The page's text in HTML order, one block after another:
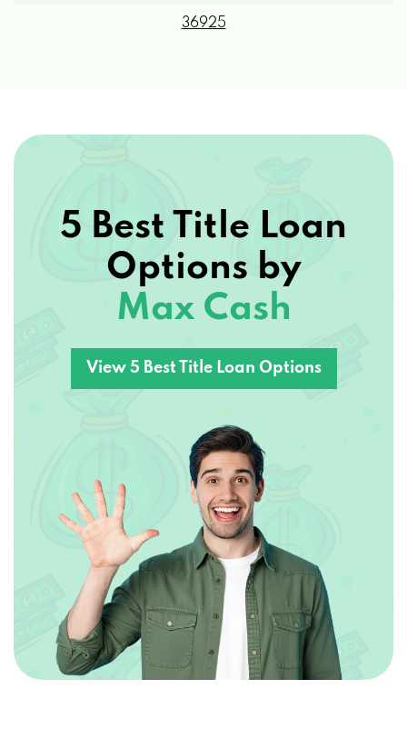
36925
5 Best Title Loan
Options by
Max Cash
View 5 Best Title Loan Options